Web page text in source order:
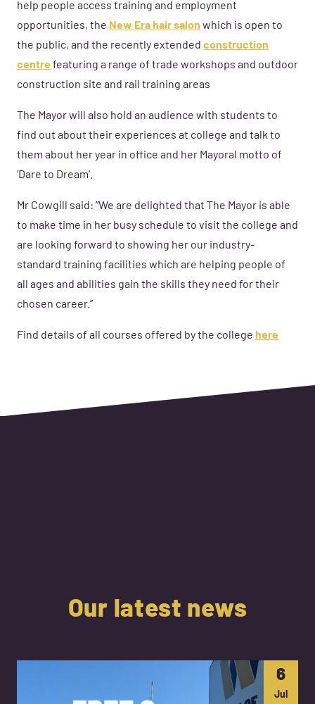
help people access training and employment
opportunities, the New Era hair salon which is open to
the public, and the recently extended construction
centre featuring a range of trade workshops and outdoor
construction site and rail training areas
The Mayor will also hold an audience with students to
find out about their experiences at college and talk to
them about heryear in office and her Mayoral motto of
‘Dare to Dream’.
Mr Cowgill said: “We are delighted that The Mayor is able
to make time in her busy schedule to visit the college and
are looking forward to showing her our industry-
standard training facilities which are helping people of
all ages and abilities gain the skills they need for their
chosen career.”
Find details of all courses offered by the college here
Our latest news
6
Jul